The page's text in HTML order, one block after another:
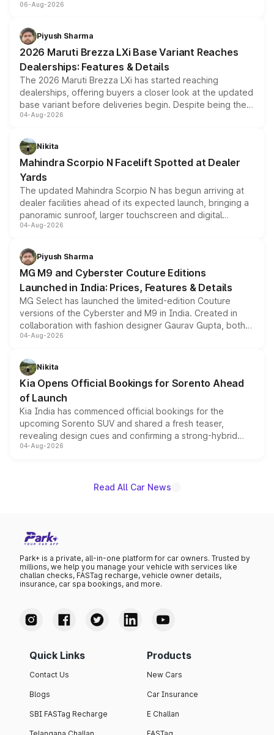
include consumer discounts, exchange bonuses,
benefits, depending on the vehicle, variant and eligibility,
giving buyers multiple ways to reduce the overall
purchase cost.
06-Aug-2026
Piyush Sharma
2026 Maruti Brezza LXi Base Variant Reaches
Dealerships: Features & Details
The 2026 Maruti Brezza LXi has started reaching
dealerships, offering buyers a closer look at the updated
base variant before deliveries begin. Despite being the
entry-level trim, it comes with several standard safety
aspirated or turbo-petrol powertrains, making it an
attractive option in the compact SUV segment.
04-Aug-2026
Nikita
Mahindra Scorpio N Facelift Spotted at Dealer
Yards
The updated Mahindra Scorpio N has begun arriving at
dealer facilities ahead of its expected launch, bringing a
panoramic sunroof, larger touchscreen and digital
instrument cluster borrowed from the Thar Roxx, along
both rows.
04-Aug-2026
Piyush Sharma
MG M9 and Cyberster Couture Editions
Launched in India: Prices, Features & Details
MG Select has launched the limited-edition Couture
versions of the Cyberster and M9 in India. Created in
collaboration with fashion designer Gaurav Gupta, both
models receive exclusive cosmetic enhancements
just 50 units each, the special editions are priced above
the standard versions and deliveries begin this month.
04-Aug-2026
Nikita
Kia Opens Official Bookings for Sorento Ahead
of Launch
Kia India has commenced official bookings for the
upcoming Sorento SUV and shared a fresh teaser,
revealing design cues and confirming a strong-hybrid
powertrain, though pricing and the launch date remain
04-Aug-2026
Read All Car News
Park+ is a private, all-in-one platform for car owners. Trusted by
millions, we help you manage your vehicle with services like
challan checks, FASTag recharge, vehicle owner details,
insurance, car spa bookings, and more.
Quick Links
Contact Us
Blogs
SBI FASTag Recharge
Products
New Cars
Car Insurance
E Challan